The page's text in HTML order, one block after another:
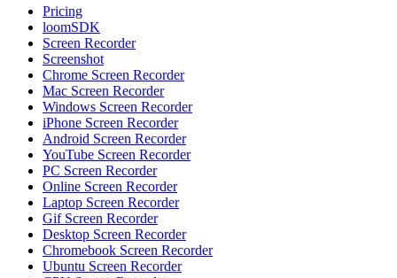
Pricing
loomSDK
Screen Recorder
Screenshot
Chrome Screen Recorder
Mac Screen Recorder
Windows Screen Recorder
iPhone Screen Recorder
Android Screen Recorder
YouTube Screen Recorder
PC Screen Recorder
Online Screen Recorder
Laptop Screen Recorder
Gif Screen Recorder
Desktop Screen Recorder
Chromebook Screen Recorder
Ubuntu Screen Recorder